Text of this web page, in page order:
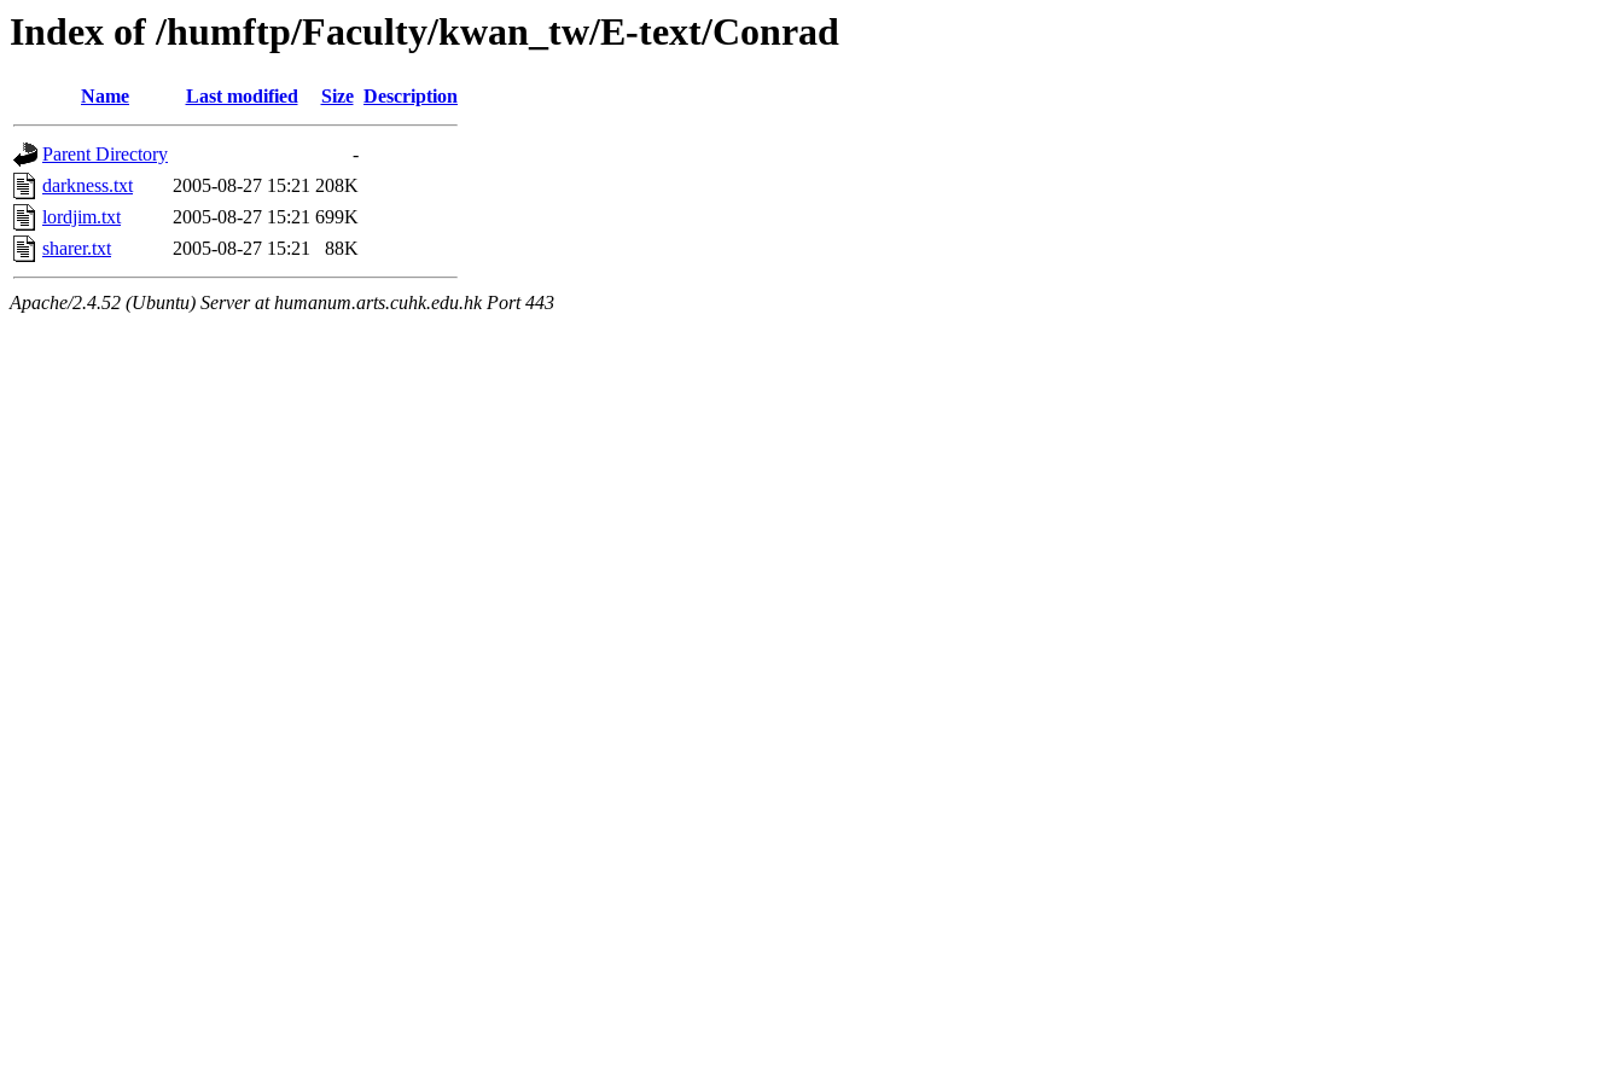
Index of /humftp/Faculty/kwan_tw/E-text/Conrad
Name Last modified Size Description
Parent Directory
-
darkness.txt
2005-08-27 15:21 208K
lordjim.txt
2005-08-27 15:21 699K
sharer.txt
2005-08-27 15:21 88K
Apache/2.4.52 (Ubuntu) Server at humanum.arts.cuhk.edu.hk Port 443